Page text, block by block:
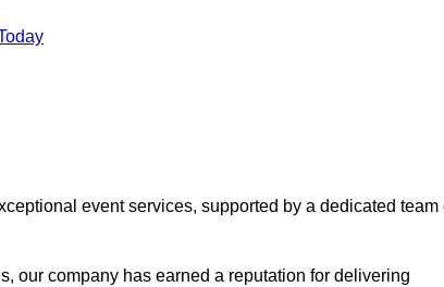
event services, supported by a dedicated team
our company has earned a reputation for delivering